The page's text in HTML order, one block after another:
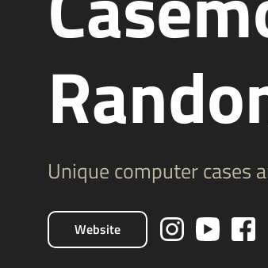
Unique computer cases
Website